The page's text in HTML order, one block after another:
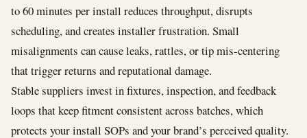
to 60 minutes per install reduces throughput, disrupts
scheduling, and creates installer frustration. Small
misalignments can cause leaks, rattles, or tip mis-centering
that trigger returns and reputational damage.
Stable suppliers invest in fixtures, inspection, and feedback
loops that keep fitment consistent across batches, which
protects your install SOPs and your brand’s perceived quality.